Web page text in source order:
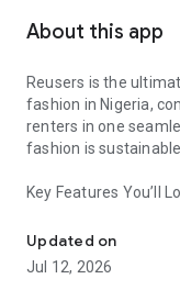
About this app
Reusers is the
fashion in Nigeria,
renters in one
fashion is
Key Features You’ll
taste.
-> Like, Chat, and
sellers through in-app
Updated on
Jul 12, 2026